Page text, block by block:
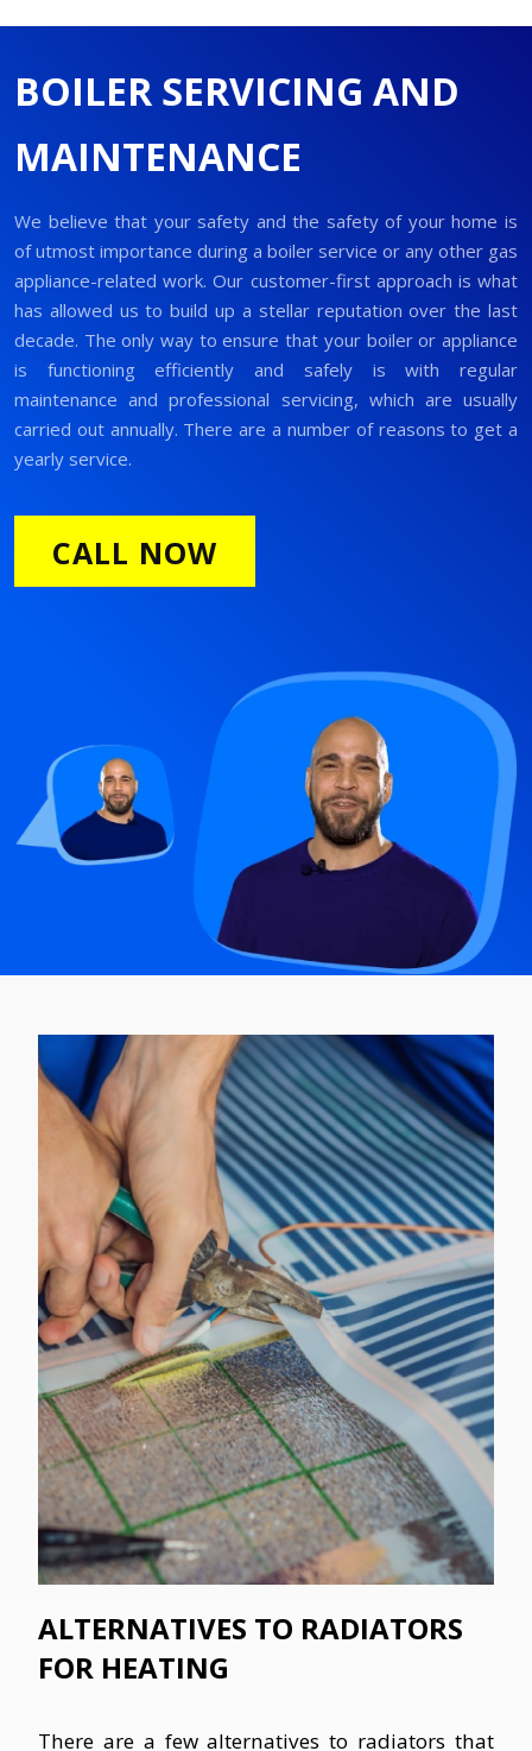
BOILER SERVICING AND
MAINTENANCE
We believe that your safety and the safety of your home is
of utmost importance during a boiler service or any other gas
appliance-related work. Our customer-first approach is what
has allowed us to build up a stellar reputation over the last
decade. The only way to ensure that your boiler or appliance
is functioning efficiently and safely is with regular
maintenance and professional servicing, which are usually
carried out annually. There are a number of reasons to get a
yearly service.
CALL NOW
ALTERNATIVES TO RADIATORS
FOR HEATING
There are a few alternatives to radiators that